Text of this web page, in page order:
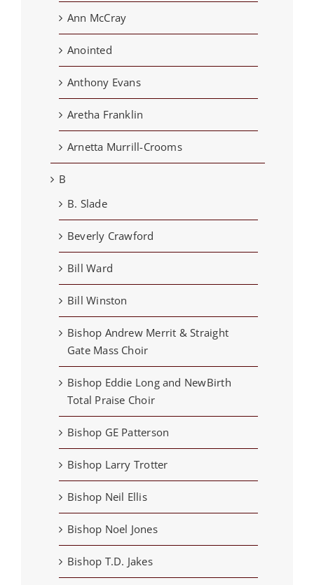
Ann McCray
Anointed
Anthony Evans
Aretha Franklin
Arnetta Murrill-Crooms
B
B. Slade
Beverly Crawford
Bill Ward
Bill Winston
Bishop Andrew Merrit & Straight
Gate Mass Choir
Bishop Eddie Long and NewBirth
Total Praise Choir
Bishop GE Patterson
Bishop Larry Trotter
Bishop Neil Ellis
Bishop Noel Jones
Bishop T.D. Jakes